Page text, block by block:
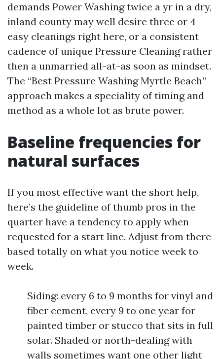
demands Power Washing twice a yr in a dry,
inland county may well desire three or 4
easy cleanings right here, or a consistent
cadence of unique Pressure Cleaning rather
then a unmarried all-at-as soon as mindset.
The “Best Pressure Washing Myrtle Beach”
approach makes a speciality of timing and
method as a whole lot as brute power.
Baseline frequencies for
natural surfaces
If you most effective want the short help,
here’s the guideline of thumb pros in the
quarter have a tendency to apply when
requested for a start line. Adjust from there
based totally on what you notice week to
week.
Siding: every 6 to 9 months for vinyl and
fiber cement, every 9 to one year for
painted timber or stucco that sits in full
solar. Shaded or north-dealing with
walls sometimes want one other light